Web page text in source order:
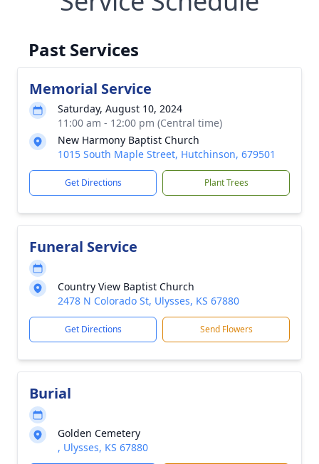
Past Services
Memorial Service
Saturday, August 10, 2024
11:00 am - 12:00 pm (Central time)
New Harmony Baptist Church
1015 South Maple Street, Hutchinson, 679501
Get Directions Plant Trees
Funeral Service
Country View Baptist Church
2478 N Colorado St, Ulysses, KS 67880
Get Directions Send Flowers
Burial
Golden Cemetery
, Ulysses, KS 67880